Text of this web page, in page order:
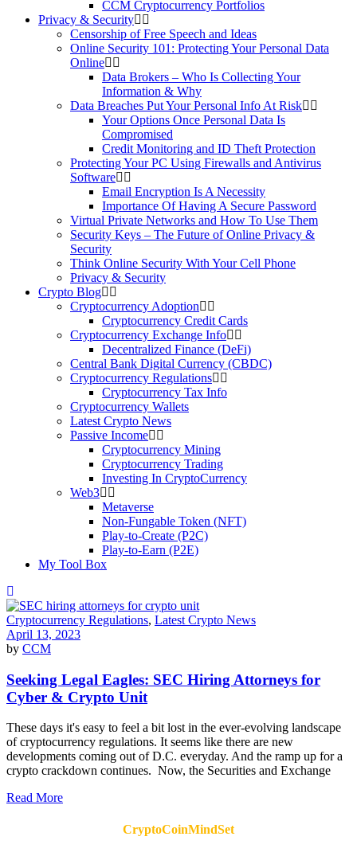
CCM Cryptocurrency Portfolios
Privacy & Security
Censorship of Free Speech and Ideas
Online Security 101: Protecting Your Personal Data
Online
Data Brokers – Who Is Collecting Your
Information & Why
Data Breaches Put Your Personal Info At Risk
Your Options Once Personal Data Is
Compromised
Credit Monitoring and ID Theft Protection
Protecting Your PC Using Firewalls and Antivirus
Software
Email Encryption Is A Necessity
Importance Of Having A Secure Password
Virtual Private Networks and How To Use Them
Security Keys – The Future of Online Privacy &
Security
Think Online Security With Your Cell Phone
Privacy & Security
Crypto Blog
Cryptocurrency Adoption
Cryptocurrency Credit Cards
Cryptocurrency Exchange Info
Decentralized Finance (DeFi)
Central Bank Digital Currency (CBDC)
Cryptocurrency Regulations
Cryptocurrency Tax Info
Cryptocurrency Wallets
Latest Crypto News
Passive Income
Cryptocurrency Mining
Cryptocurrency Trading
Investing In CryptoCurrency
Web3
Metaverse
Non-Fungable Token (NFT)
Play-to-Create (P2C)
Play-to-Earn (P2E)
My Tool Box
Cryptocurrency Regulations, Latest Crypto News
April 13, 2023
by CCM
Seeking Legal Eagles: SEC Hiring Attorneys for
Cyber & Crypto Unit
These days it's easy to feel a bit lost in the ever-evolving landscape
of cryptocurrency regulations. It seems like there are new
developments coming out of D.C. everyday. And the ramp up for a
crypto crackdown continues. Now, the Securities and Exchange
Read More
CryptoCoinMindSet